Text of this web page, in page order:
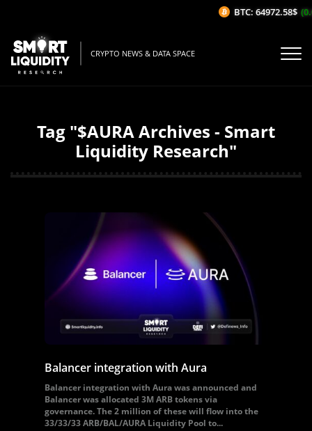
CRYPTO NEWS & DATA SPACE
Tag "$AURA Archives - Smart
Liquidity Research"
Balancer integration with Aura
Balancer integration with Aura was announced and
Balancer was allocated 3M ARB tokens via
governance. The 2 million of these will flow into the
33/33/33 ARB/BAL/AURA Liquidity Pool to...
BTC: 64972.58$